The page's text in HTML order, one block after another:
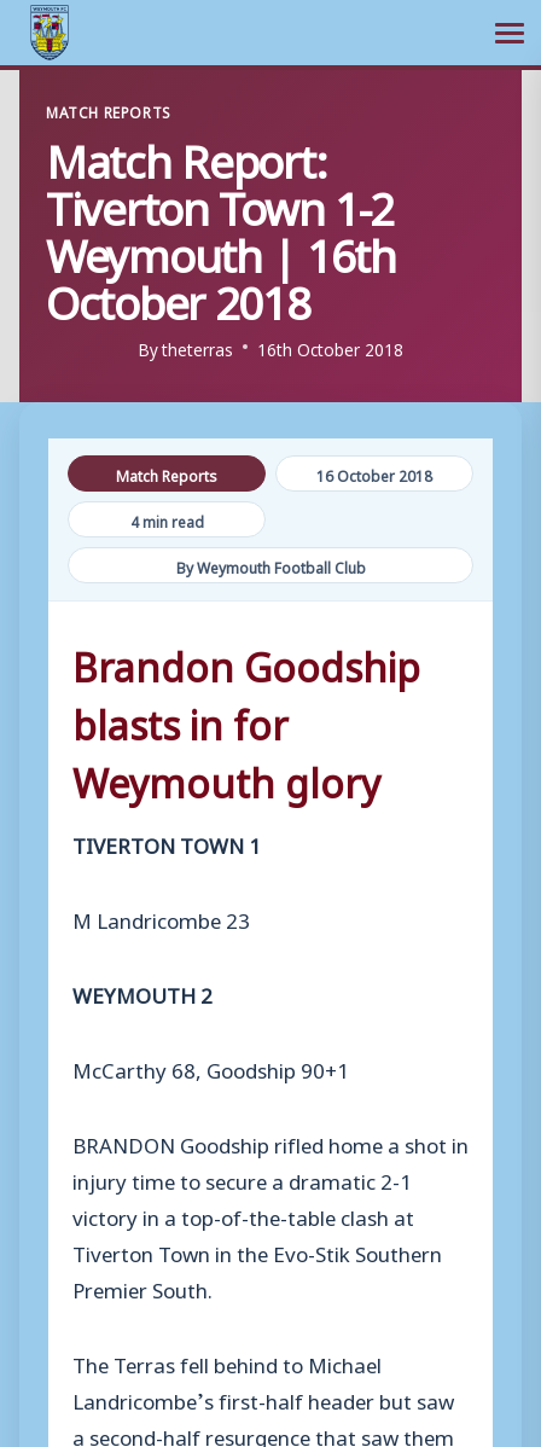
content
MATCH REPORTS
Match Report:
Tiverton Town 1-2
Weymouth | 16th
October 2018
Bytheterras 16th October 2018
Match Reports
16 October 2018
4 min read
By Weymouth Football Club
Brandon Goodship
blasts in for
Weymouth glory
TIVERTON TOWN 1
M Landricombe 23
WEYMOUTH 2
McCarthy 68, Goodship 90+1
BRANDON Goodship rifled home a shot in
injury time to secure a dramatic 2-1
victory in a top-of-the-table clash at
Tiverton Town in the Evo-Stik Southern
Premier South.
The Terras fell behind to Michael
Landricombe’s first-half header but saw
a second-half resurgence that saw them